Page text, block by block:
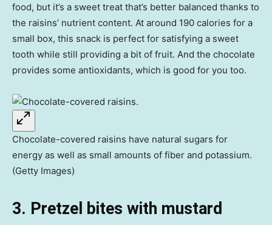
food, but it’s a sweet treat that’s better balanced thanks to
the raisins’ nutrient content. At around 190 calories for a
small box, this snack is perfect for satisfying a sweet
tooth while still providing a bit of fruit. And the chocolate
provides some antioxidants, which is good for you too.
Chocolate-covered raisins have natural sugars for
energy as well as small amounts of fiber and potassium.
(Getty Images)
3. Pretzel bites with mustard